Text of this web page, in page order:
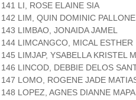
141 LI, ROSE ELAINE SIA
142 LIM, QUIN DOMINIC
143 LIMBAO, JONAIDA JAMEL
144 LIMCANGCO, MICAL ESTHER
145 LIMJAP, YSABELLA KRISTEL
146 LINCOD, DEBBIE DELOS
147 LOMO, ROGENE JADE
148 LOPEZ, AGNES DIANNE